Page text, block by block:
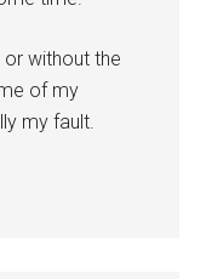
or without the
of my
my fault.